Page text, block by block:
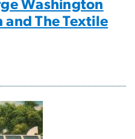
Washington
and The Textile